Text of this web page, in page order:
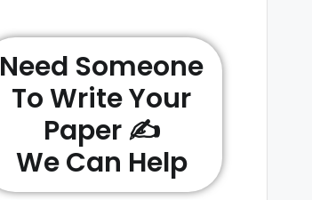
Need Someone
To Write Your
Paper ✍️
We Can Help